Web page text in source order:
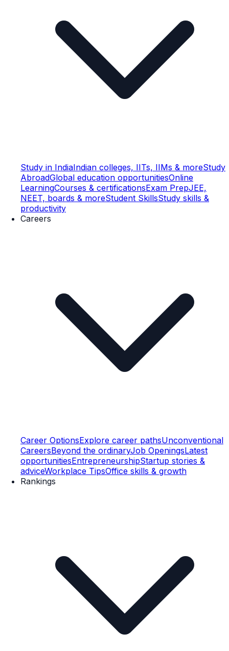
Study in IndiaIndian colleges, IITs, IIMs & moreStudy
AbroadGlobal education opportunitiesOnline
LearningCourses & certificationsExam PrepJEE,
NEET, boards & moreStudent SkillsStudy skills &
productivity
Careers
Career OptionsExplore career pathsUnconventional
CareersBeyond the ordinaryJob OpeningsLatest
opportunitiesEntrepreneurshipStartup stories &
adviceWorkplace TipsOffice skills & growth
Rankings